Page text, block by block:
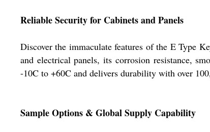
Reliable Security for Cabinets and Panels
Discover the immaculate features of the E Type
and electrical panels, its corrosion resistance,
-10C to +60C and delivers durability with over
Sample Options & Global Supply Capability